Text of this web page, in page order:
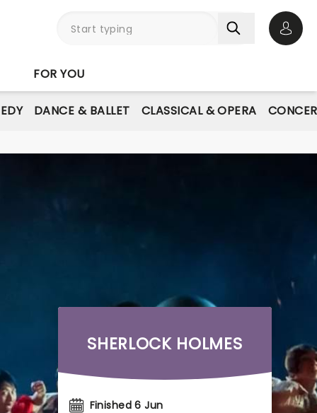
FOR YOU
DANCE & BALLET CLASSICAL & OPERA
SHERLOCK HOLMES
Finished 6 Jun